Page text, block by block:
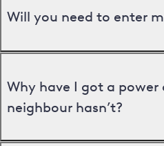
Will you need to enter
Why have I got a
neighbour hasn’t?